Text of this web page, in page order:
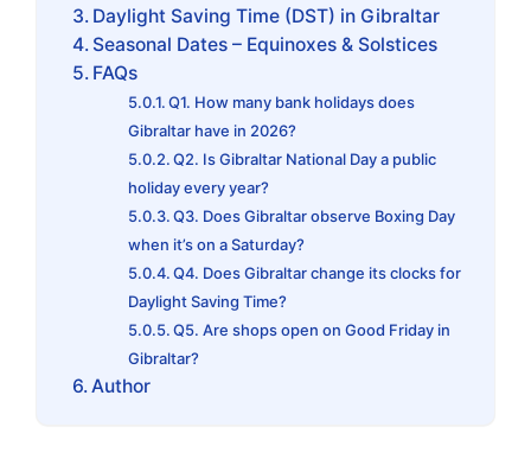
Daylight Saving Time (DST) in Gibraltar
Seasonal Dates – Equinoxes & Solstices
FAQs
Q1. How many bank holidays does
Gibraltar have in 2026?
Q2. Is Gibraltar National Day a public
holiday every year?
Q3. Does Gibraltar observe Boxing Day
when it’s on a Saturday?
Q4. Does Gibraltar change its clocks for
Daylight Saving Time?
Q5. Are shops open on Good Friday in
Gibraltar?
Author